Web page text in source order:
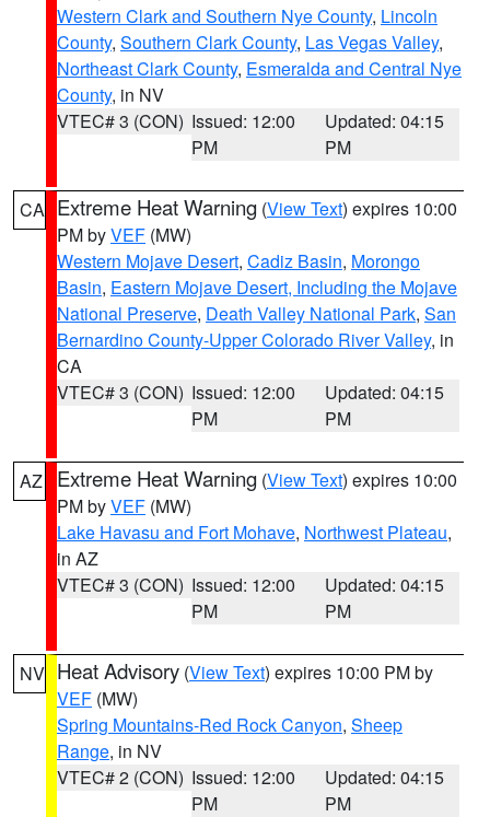
Western Clark and Southern Nye County, Lincoln
County, Southern Clark County, Las Vegas Valley,
Northeast Clark County, Esmeralda and Central Nye
County, in NV
VTEC# 3 (CON) Issued: 12:00
PM
Updated: 04:15
PM
CA Extreme Heat Warning (View Text) expires 10:00
PM byVEF (MW)
Western Mojave Desert, Cadiz Basin, Morongo
Basin, Eastern Mojave Desert, Including the Mojave
National Preserve, Death Valley National Park, San
Bernardino County-Upper Colorado River Valley, in
CA
VTEC# 3 (CON) Issued: 12:00
PM
Updated: 04:15
PM
AZ Extreme Heat Warning (View Text) expires 10:00
PM byVEF (MW)
Lake Havasu and Fort Mohave, Northwest Plateau,
in AZ
VTEC# 3 (CON) Issued: 12:00
PM
Updated: 04:15
PM
NV Heat Advisory (View Text) expires 10:00 PM by
VEF (MW)
Spring Mountains-Red Rock Canyon, Sheep
Range, in NV
VTEC# 2 (CON) Issued: 12:00
PM
Updated: 04:15
PM